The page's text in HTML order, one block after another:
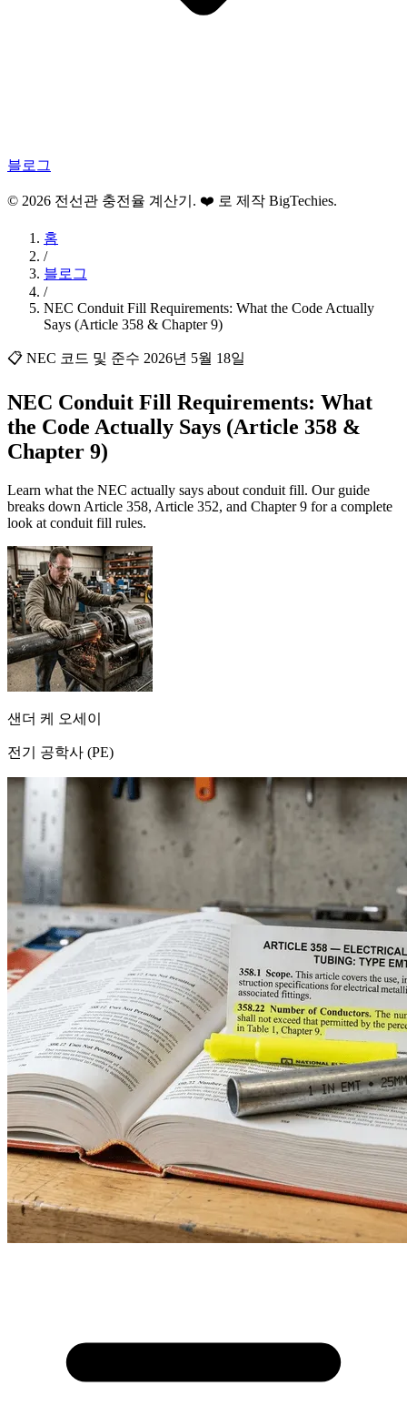
블로그
© 2026 전선관 충전율 계산기. ❤️ 로 제작 BigTechies.
홈
/
블로그
/
NEC Conduit Fill Requirements: What the Code Actually
Says (Article 358 & Chapter 9)
📋 NEC 코드 및 준수 2026년 5월 18일
NEC Conduit Fill Requirements: What
the Code Actually Says (Article 358 &
Chapter 9)
Learn what the NEC actually says about conduit fill. Our guide
breaks down Article 358, Article 352, and Chapter 9 for a complete
look at conduit fill rules.
샌더 케 오세이
전기 공학사 (PE)